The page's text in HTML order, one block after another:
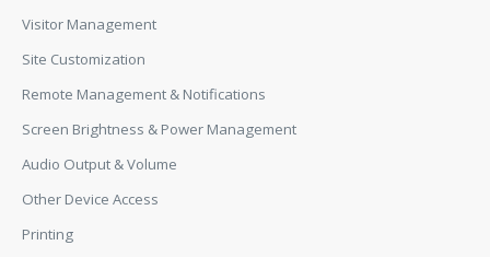
Visitor Management
Site Customization
Remote Management & Notifications
Screen Brightness & Power Management
Audio Output & Volume
Other Device Access
Printing